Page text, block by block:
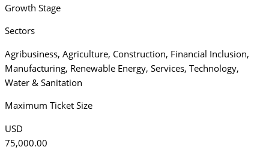
Growth Stage
Sectors
Agribusiness, Agriculture, Construction, Financial Inclusion,
Manufacturing, Renewable Energy, Services, Technology,
Water & Sanitation
Maximum Ticket Size
USD
75,000.00